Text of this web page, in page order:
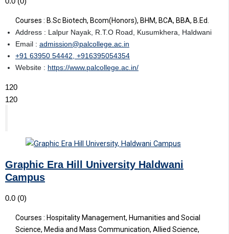
Courses : B.Sc Biotech, Bcom(Honors), BHM, BCA, BBA, B.Ed.
Address : Lalpur Nayak, R.T.O Road, Kusumkhera, Haldwani
Email : admission@palcollege.ac.in
+91 63950 54442, +916395054354
Website : https://www.palcollege.ac.in/
120
120
Graphic Era Hill University Haldwani
Campus
0.0 (0)
Courses : Hospitality Management, Humanities and Social
Science, Media and Mass Communication, Allied Science,